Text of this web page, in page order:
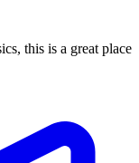
this is a great place